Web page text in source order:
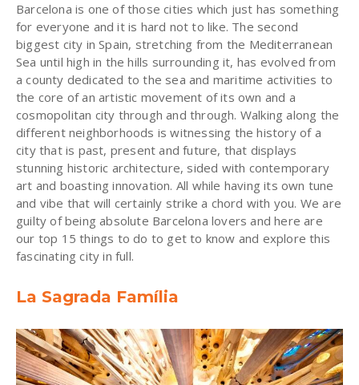
Barcelona is one of those cities which just has something
for everyone and it is hard not to like. The second
biggest city in Spain, stretching from the Mediterranean
Sea until high in the hills surrounding it, has evolved from
a county dedicated to the sea and maritime activities to
the core of an artistic movement of its own and a
cosmopolitan city through and through. Walking along the
different neighborhoods is witnessing the history of a
city that is past, present and future, that displays
stunning historic architecture, sided with contemporary
art and boasting innovation. All while having its own tune
and vibe that will certainly strike a chord with you. We are
guilty of being absolute Barcelona lovers and here are
our top 15 things to do to get to know and explore this
fascinating city in full.
La Sagrada Família